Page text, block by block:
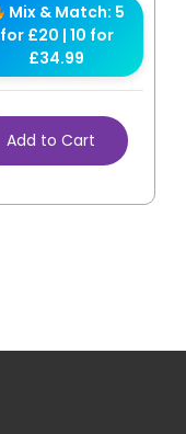
Mix & Match: 5
for £20 | 10 for
£34.99
Add to Cart